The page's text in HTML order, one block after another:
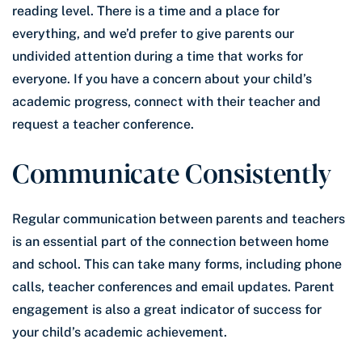
reading level. There is a time and a place for
everything, and we’d prefer to give parents our
undivided attention during a time that works for
everyone. If you have a concern about your child’s
academic progress, connect with their teacher and
request a teacher conference.
Communicate Consistently
Regular communication between parents and teachers
is an essential part of the connection between home
and school. This can take many forms, including phone
calls, teacher conferences and email updates. Parent
engagement is also a great indicator of success for
your child’s academic achievement.